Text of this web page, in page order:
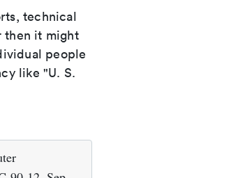
technical
then it might
people
like "U. S.